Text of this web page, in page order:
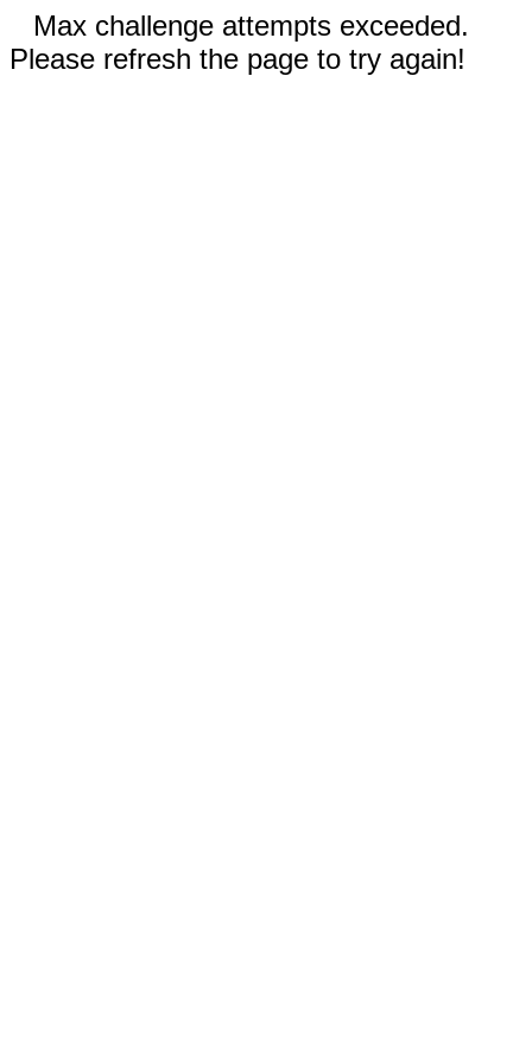
Max challenge attempts exceeded.
Please refresh the page to try again!